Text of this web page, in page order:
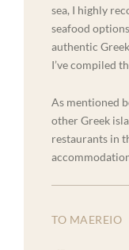
sea, I highly
seafood
authentic
I’ve compiled
As mentioned
other Greek
restaurants in
TO MAEREIO